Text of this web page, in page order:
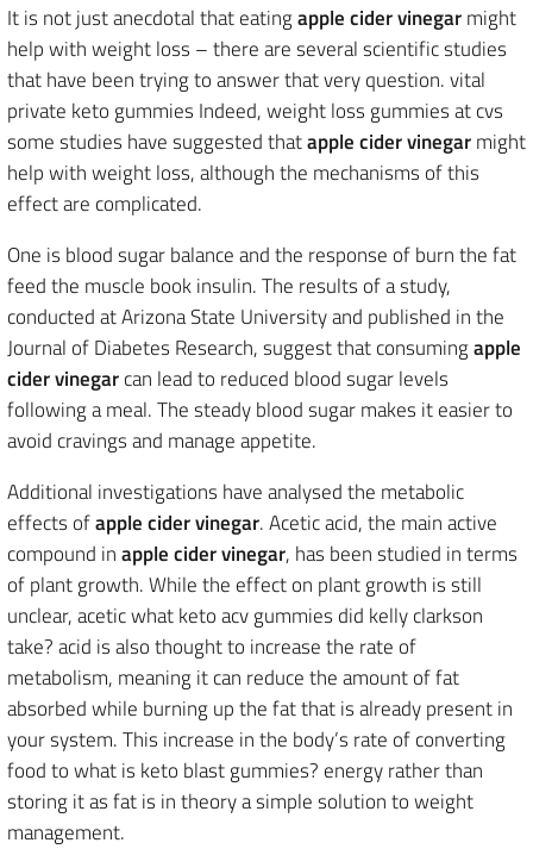
It is not just anecdotal that eatingapple cider vinegarmight
help with weight loss – there are several scientific studies
that have been trying to answer that very question. vital
private keto gummies Indeed, weight loss gummies at cvs
some studies have suggested thatapple cider vinegarmight
help with weight loss, although the mechanisms of this
effect are complicated.
One is blood sugar balance and the response of burn the fat
feed the muscle book insulin. The results of a study,
conducted at Arizona State University and published in the
Journal of Diabetes Research, suggest that consumingapple
cider vinegarcan lead to reduced blood sugar levels
following a meal. The steady blood sugar makes it easier to
avoid cravings and manage appetite.
Additional investigations have analysed the metabolic
effects ofapple cider vinegar. Acetic acid, the main active
compound inapple cider vinegar, has been studied in terms
of plant growth. While the effect on plant growth is still
unclear, acetic what keto acv gummies did kelly clarkson
take? acid is also thought to increase the rate of
metabolism, meaning it can reduce the amount of fat
absorbed while burning up the fat that is already present in
your system. This increase in the body’s rate of converting
food to what is keto blast gummies? energy rather than
storing it as fat is in theory a simple solution to weight
management.